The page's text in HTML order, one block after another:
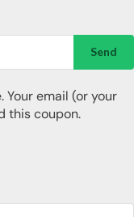
Send
email (or your
this coupon.